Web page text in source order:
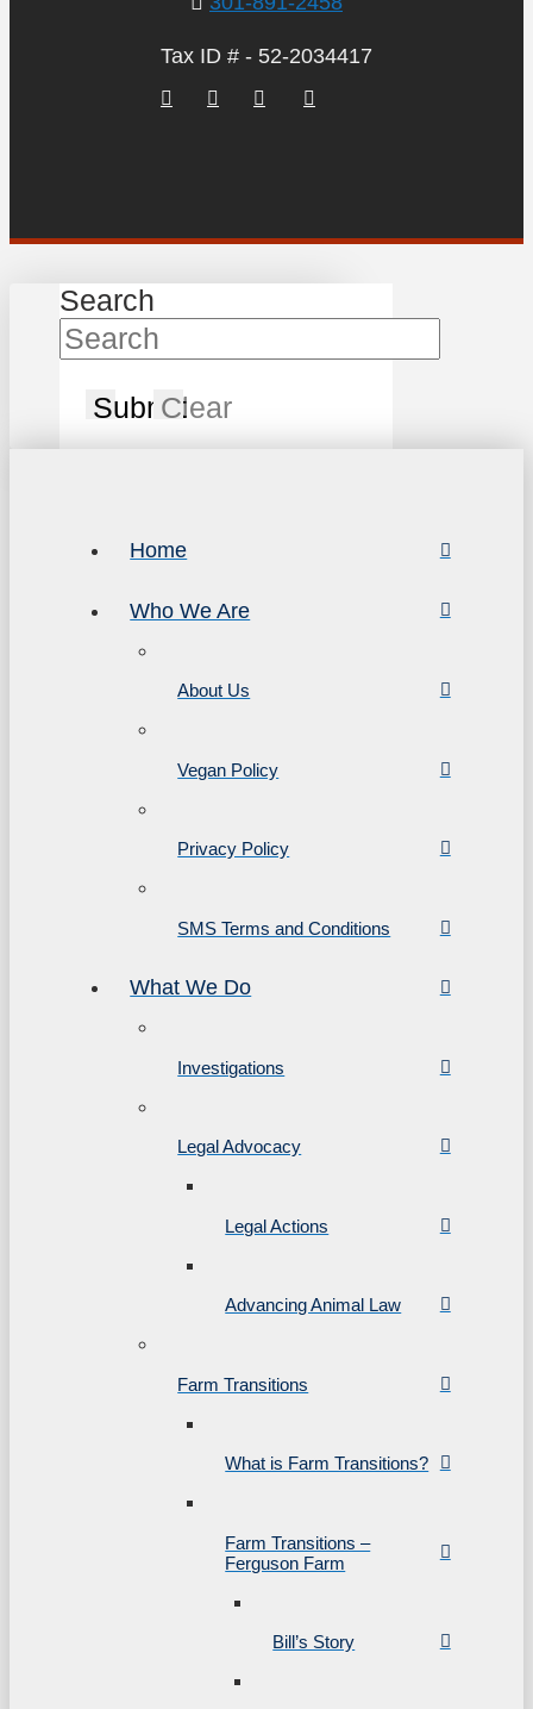
Tax ID # - 52-2034417
Search
SubmitClear
Home
Who We Are
About Us
Vegan Policy
Privacy Policy
SMS Terms and Conditions
What We Do
Investigations
Legal Advocacy
Legal Actions
Advancing Animal Law
Farm Transitions
What is Farm Transitions?
Farm Transitions –
Ferguson Farm
Bill’s Story